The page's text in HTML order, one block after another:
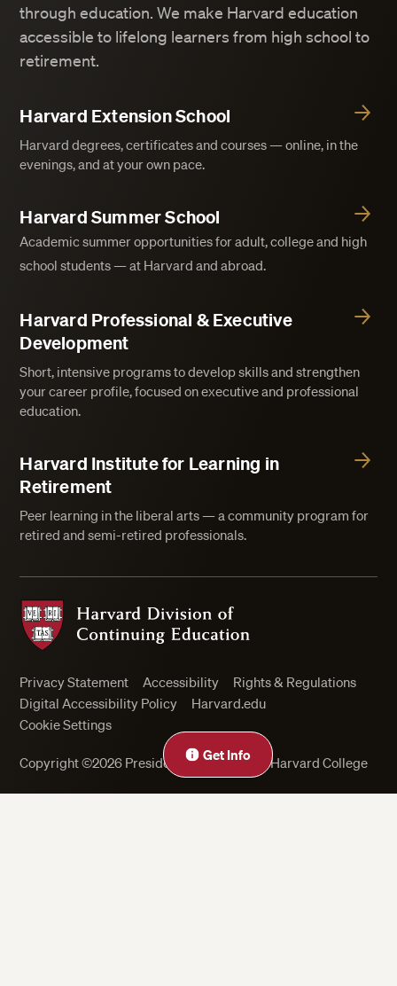
Get Info
through education. We make Harvard education
accessible to lifelong learners from high school to
retirement.
Harvard Extension School
Harvard degrees, certificates and courses — online, in the
evenings, and at your own pace.
Harvard Summer School
Academic summer opportunities for adult, college and high
school students — at Harvard and abroad.
Harvard Professional & Executive
Development
Short, intensive programs to develop skills and strengthen
your career profile, focused on executive and professional
education.
Harvard Institute for Learning in
Retirement
Peer learning in the liberal arts — a community program for
retired and semi-retired professionals.
Harvard Division of Continuing Education
Privacy Statement Accessibility
Rights & Regulations
Digital Accessibility Policy
Harvard.edu
Cookie Settings
Copyright ©2026 President and Fellows of Harvard College